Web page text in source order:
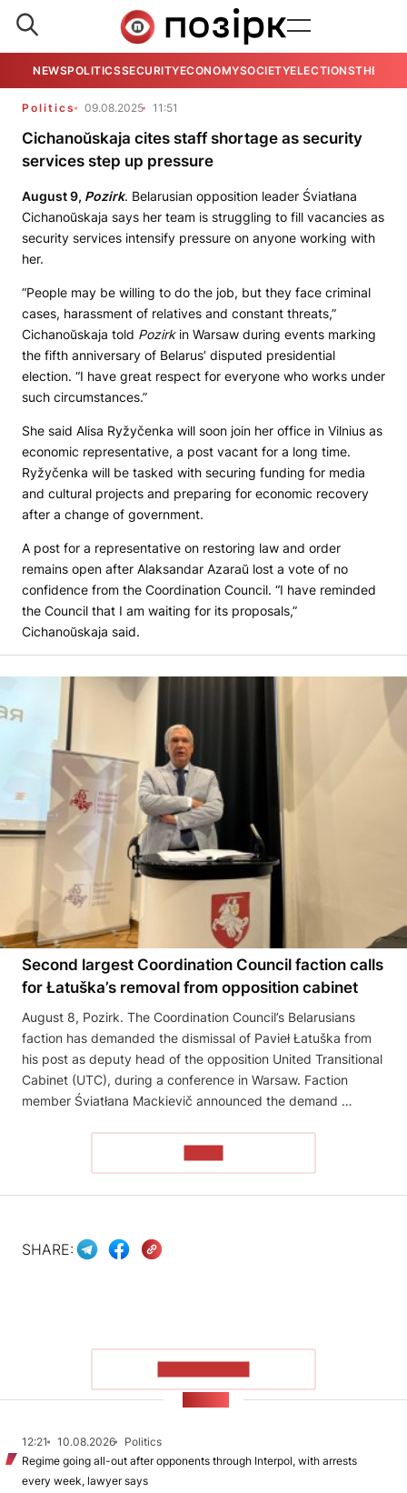
NEWSPOLITICSSECURITYECONOMYSOCIETYELECTIONSTHE
Politics 09.08.2025 11:51
Cichanoŭskaja cites staff shortage as security
services step up pressure
August 9, Pozirk. Belarusian opposition leader Śviatłana
Cichanoŭskaja says her team is struggling to fill vacancies as
security services intensify pressure on anyone working with
her.
“People may be willing to do the job, but they face criminal
cases, harassment of relatives and constant threats,”
Cichanoŭskaja told Pozirkin Warsaw during events marking
the fifth anniversary of Belarus’ disputed presidential
election. “I have great respect for everyone who works under
such circumstances.”
She said Alisa Ryžyčenka will soon join her office in Vilnius as
economic representative, a post vacant for a long time.
Ryžyčenka will be tasked with securing funding for media
and cultural projects and preparing for economic recovery
after a change of government.
A post for a representative on restoring law and order
remains open after Alaksandar Azaraŭ lost a vote of no
confidence from the Coordination Council. “I have reminded
the Council that I am waiting for its proposals,”
Cichanoŭskaja said.
Second largest Coordination Council faction calls
for Łatuška’s removal from opposition cabinet
August 8, Pozirk. The Coordination Council’s Belarusians
faction has demanded the dismissal of Pavieł Łatuška from
his post as deputy head of the opposition United Transitional
Cabinet (UTC), during a conference in Warsaw. Faction
member Śviatłana Mackievič announced the demand …
SHARE:
12:21 10.08.2026
Politics
Regime going all-out after opponents through Interpol, with arrests
every week, lawyer says